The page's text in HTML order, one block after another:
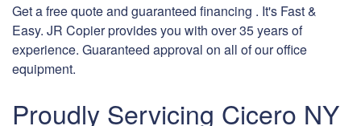
Get a free quote and guaranteed financing . It's Fast &
Easy. JR Copier provides you with over 35 years of
experience. Guaranteed approval on all of our office
equipment.
Proudly Servicing Cicero NY